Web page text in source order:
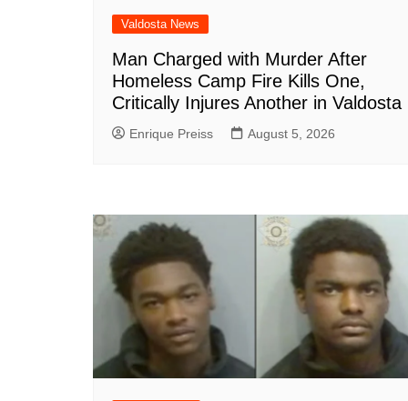
Valdosta News
Man Charged with Murder After
Homeless Camp Fire Kills One,
Critically Injures Another in Valdosta
Enrique Preiss August 5, 2026